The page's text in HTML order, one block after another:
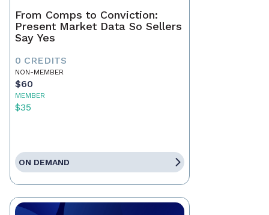
From Comps to Conviction:
Present Market Data So Sellers
Say Yes
0 CREDITS
NON-MEMBER
$60
MEMBER
$35
ON DEMAND